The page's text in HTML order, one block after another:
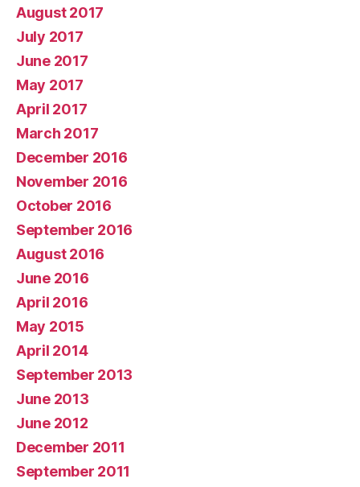
August 2017
July 2017
June 2017
May 2017
April 2017
March 2017
December 2016
November 2016
October 2016
September 2016
August 2016
June 2016
April 2016
May 2015
April 2014
September 2013
June 2013
June 2012
December 2011
September 2011